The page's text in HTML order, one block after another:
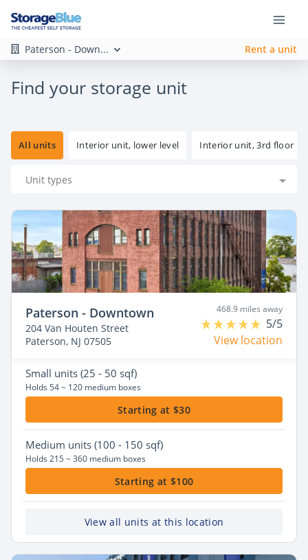
Paterson - Down... Rent a unit
Find your storage unit
All units Interior unit, lower level Interior unit, 3rd floor
Unit types
Paterson - Downtown
204 Van Houten Street
Paterson, NJ 07505
468.9 miles away
5/5
View location
Small units (25 - 50 sqf)
Holds 54 ~ 120 medium boxes
Starting at $30
Medium units (100 - 150 sqf)
Holds 215 ~ 360 medium boxes
Starting at $100
View all units at this location